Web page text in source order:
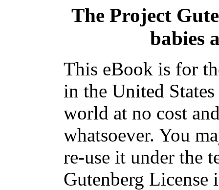
The Project
babies
This eBook is for
in the United
world at no cost
whatsoever. You
re-use it under the
Gutenberg